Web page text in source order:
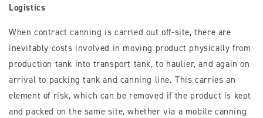
Logistics
When contract canning is carried out off-site, there are
inevitably costs involved in moving product physically from
production tank into transport tank, to haulier, and again on
arrival to packing tank and canning line. This carries an
element of risk, which can be removed if the product is kept
and packed on the same site, whether via a mobile canning